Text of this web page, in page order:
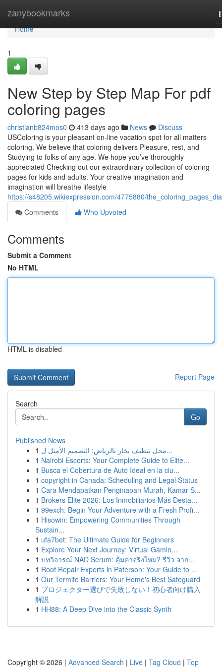
zanybookmarks
Home
Home
1
New Step by Step Map For pdf
coloring pages
christianb824mos0 413 days ago News
Discuss
USColoring is your pleasant on-line vacation spot for all matters
coloring. We believe that coloring delivers Pleasure, rest, and
Studying to folks of any age. We hope you’ve thoroughly
appreciated Checking out our extraordinary collection of coloring
pages for kids and adults. Your creative imagination and
imagination will breathe lifestyle
https://s48205.wikiexpression.com/4775880/
Comments
Who Upvoted
Comments
Submit a Comment
No HTML
HTML is disabled
Report Page
Search
Go
Published News
1
محل تنظيف بخار بالرياض: التصميم الأمثل ل...
1 Nairobi Escorts: Your Complete Guide to Elite...
1 Busca el Cobertura de Auto Ideal en la ciu...
1 copyright in Canada: Scheduling and Legal Status
1 Cara Mendapatkan Penginapan Murah, Kamar S...
1 Brokers Elite 2026: Los Inmobiliarios Más Desta...
1 99exch: Begin Your Adventure with a Fresh Profi...
1 Hisowin: Empowering Communities Through
Sustain...
1 ufa7bet: The Ultimate Guide for Beginners
1 Explore Your Next Journey: Virtual Gamin...
1 บทวิจารณ์ NAD Serum: คุ้มค่าจริงไหม? รีวิว จาก...
1 Roof Repair Experts in Paterson: Your Guide to ...
1 Our Termite Barriers: Your Home's Best Safeguard
1 プロジェクター選びで失敗しない！初心者向け購入
解説
1 HH88: A Deep Dive into the Classic Synth
Copyright © 2026 | Advanced Search | Live | Tag Cloud | Top